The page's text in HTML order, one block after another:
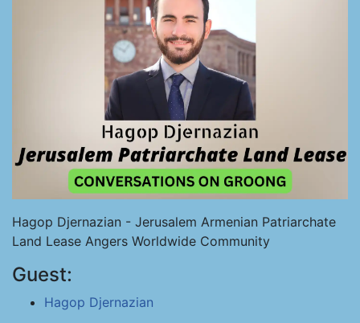
Hagop Djernazian - Jerusalem Armenian Patriarchate
Land Lease Angers Worldwide Community
Guest:
Hagop Djernazian